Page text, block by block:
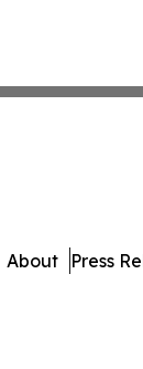
About Press